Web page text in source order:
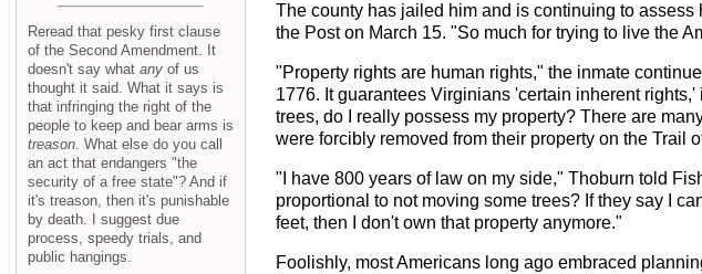
The county has jailed him and is continuing to
the Post on March 15. "So much for trying to live the
"Property rights are human rights," the inmate
1776. It guarantees Virginians 'certain inherent
trees, do I really possess my property? There are
were forcibly removed from their property on the Trail
"I have 800 years of law on my side," Thoburn told
proportional to not moving some trees? If they say I
feet, then I don't own that property anymore."
Foolishly, most Americans long ago embraced
Reread that pesky first clause
of the Second Amendment. It
doesn't say what any of us
thought it said. What it says is
that infringing the right of the
people to keep and bear arms is
treason . What else do you call
an act that endangers "the
security of a free state"? And if
it's treason, then it's punishable
by death. I suggest due
process, speedy trials, and
public hangings.